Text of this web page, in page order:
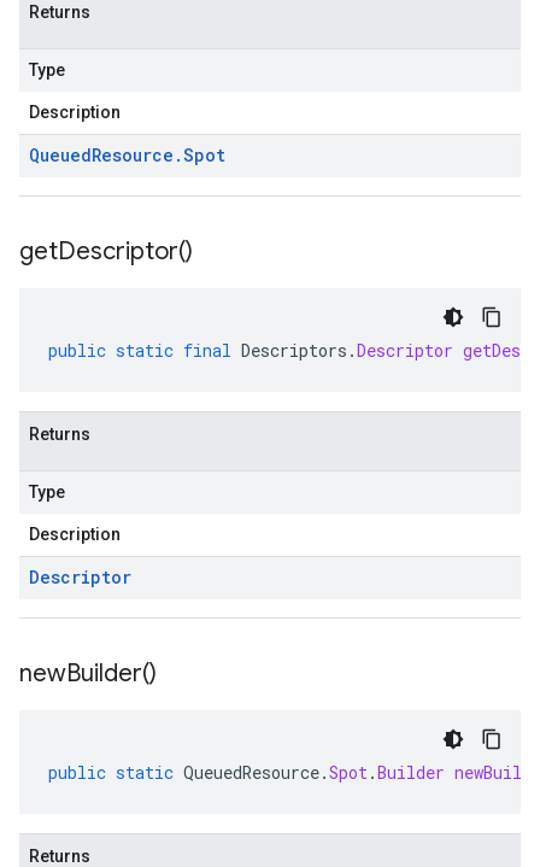
Returns
Type
Description
QueuedResource .Spot
getDescriptor()
public static final Descriptors .Descriptor
Returns
Type
Description
Descriptor
newBuilder()
public static QueuedResource.Spot.Builder
Returns